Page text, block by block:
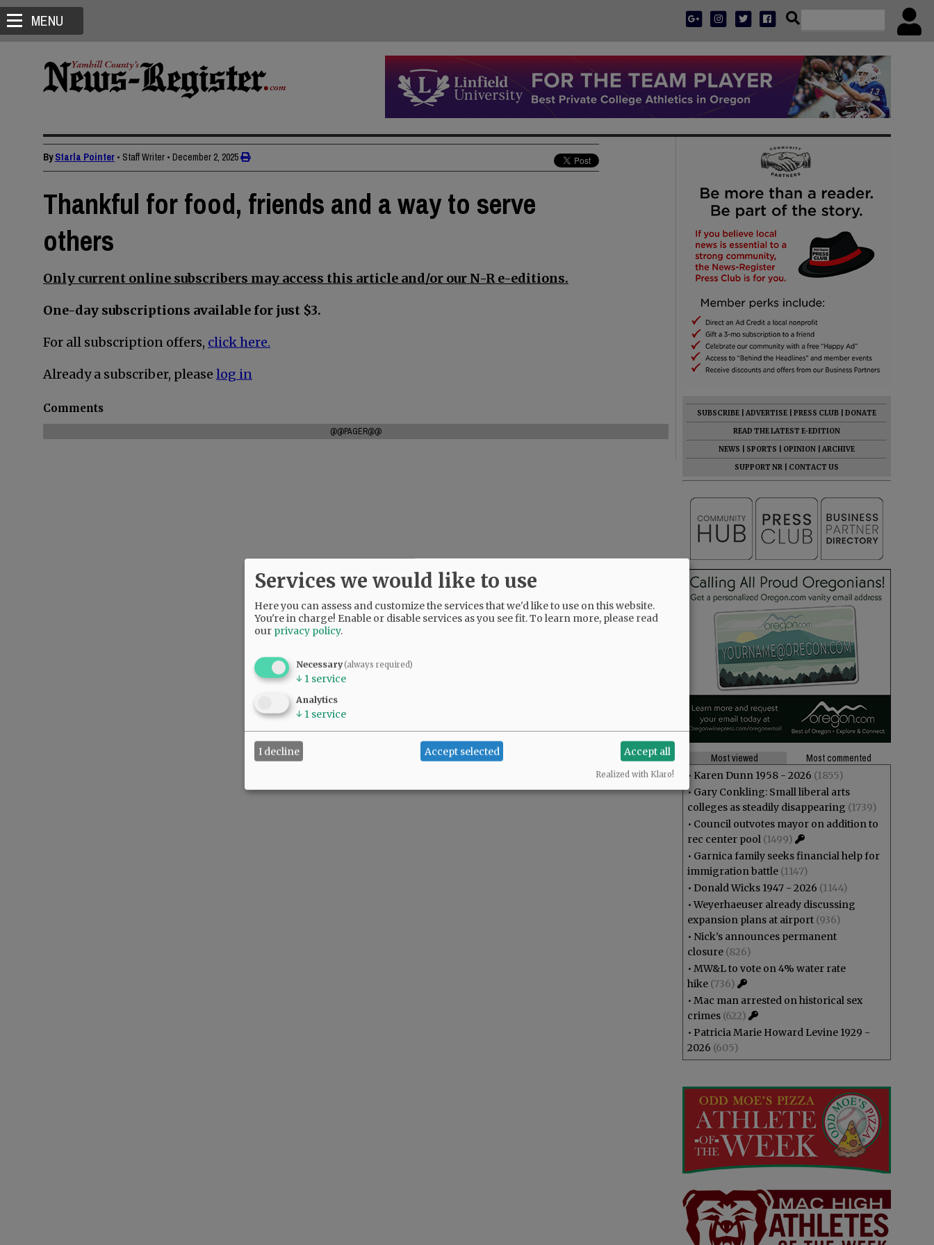
MENU
ByStarla Pointer • Staff Writer • December 2, 2025
Thankful for food, friends and a way to serve
others
Only current online subscribers may access this article and/or our N-R e-editions.
One-day subscriptions available for just $3.
For all subscription offers, click here.
Already a subscriber, please log in
Comments
@@PAGER@@
SUBSCRIBE ADVERTISE PRESS CLUB
DONATE
READ THE LATEST E-EDITION
NEWS
SPORTS OPINION
ARCHIVE
SUPPORT NR
CONTACT US
Most viewed
Most commented
• Karen Dunn 1958 - 2026 (1855)
• Gary Conkling: Small liberal arts
colleges as steadily disappearing (1739)
• Council outvotes mayor on addition to
rec center pool (1499)
• Garnica family seeks financial help for
immigration battle (1147)
• Donald Wicks 1947 - 2026 (1144)
•Weyerhaeuser already discussing
expansion plans at airport (936)
• Nick’s announces permanent
closure (826)
• MW&L to vote on 4% water rate
hike (736)
• Mac man arrested on historical sex
crimes (622)
• Patricia Marie Howard Levine 1929 -
2026 (605)
Services we would like to use
Here you can assess and customize the services that we'd like to use on this website.
You're in charge! Enable or disable services as you see fit.To learn more, please read
our privacy policy.
Necessary(always required)
↓ 1 service
Analytics
↓ 1 service
I decline Accept selected Accept all
Realized with Klaro!